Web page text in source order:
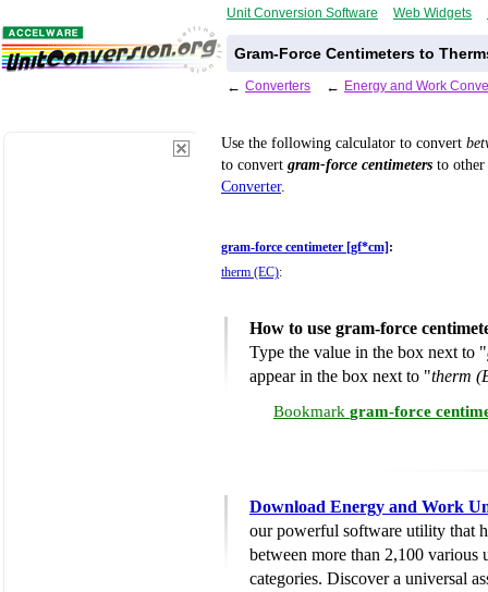
Unit Conversion Software Web Widgets
Gram-Force Centimeters to
← Converters ← Energy and Work
Use the following calculator to convert
to convert gram-force centimeters to
Converter.
gram-force centimeter [gf*cm] :
therm (EC):
How to use gram-force
Type the value in the box next to "
appear in the box next to "therm
Bookmark gram-force
Download Energy and Work
our powerful software utility that
between more than 2,100 various
categories. Discover a universal